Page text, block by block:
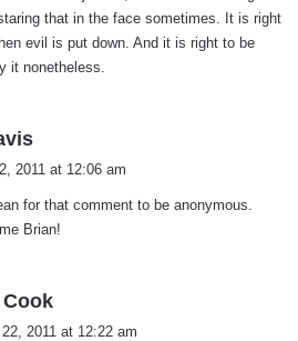
that in the face sometimes. It is right
evil is put down. And it is right to be
it nonetheless.
s
:
2011 at 12:06 am
for that comment to be anonymous.
Brian!
2011 at 12:22 am